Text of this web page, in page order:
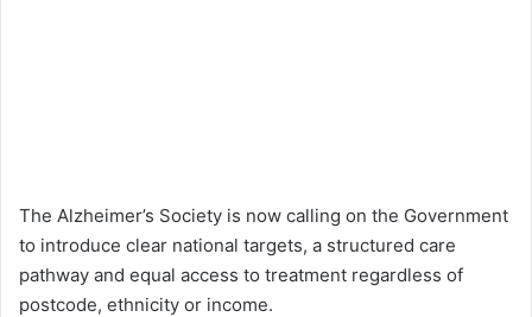
The Alzheimer’s Society is now calling on the Government
to introduce clear national targets, a structured care
pathway and equal access to treatment regardless of
postcode, ethnicity or income.